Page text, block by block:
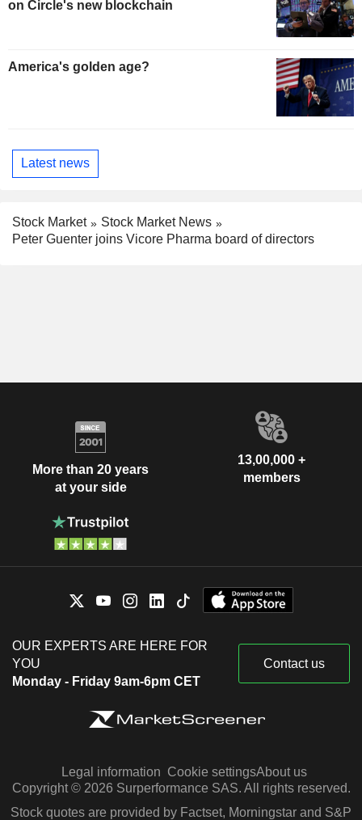
on Circle's new blockchain
America's golden age?
Latest news
Stock Market
Stock Market News
Peter Guenter joins Vicore Pharma board of directors
More than 20 years
at your side
13,00,000 +
members
OUR EXPERTS ARE HERE FOR
YOU
Monday - Friday 9am-6pm CET
Contact us
Legal information Cookie settingsAbout us
Copyright © 2026 Surperformance SAS. All rights reserved.
Stock quotes are provided by Factset, Morningstar and S&P